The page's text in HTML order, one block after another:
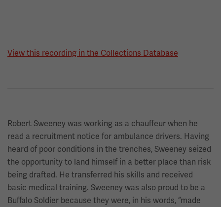
View this recording in the Collections Database
Robert Sweeney was working as a chauffeur when he
read a recruitment notice for ambulance drivers. Having
heard of poor conditions in the trenches, Sweeney seized
the opportunity to land himself in a better place than risk
being drafted. He transferred his skills and received
basic medical training. Sweeney was also proud to be a
Buffalo Soldier because they were, in his words, “made